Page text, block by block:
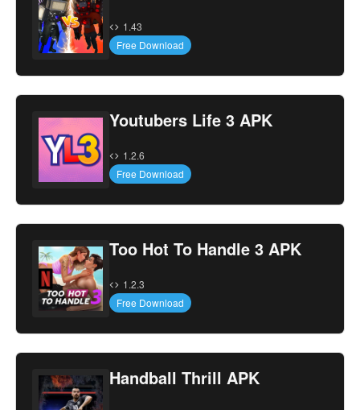
1.43
Free Download
Youtubers Life 3 APK
1.2.6
Free Download
Too Hot To Handle 3 APK
1.2.3
Free Download
Handball Thrill APK